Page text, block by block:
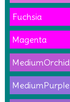
Fuchsia
Magenta
MediumOrchid
MediumPurple